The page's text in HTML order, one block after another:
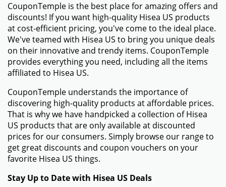
CouponTemple is the best place for amazing offers and
discounts! If you want high-quality Hisea US products
at cost-efficient pricing, you've come to the ideal place.
We've teamed with Hisea US to bring you unique deals
on their innovative and trendy items. CouponTemple
provides everything you need, including all the items
affiliated to Hisea US.
CouponTemple understands the importance of
discovering high-quality products at affordable prices.
That is why we have handpicked a collection of Hisea
US products that are only available at discounted
prices for our consumers. Simply browse our range to
get great discounts and coupon vouchers on your
favorite Hisea US things.
Stay Up to Date with Hisea US Deals